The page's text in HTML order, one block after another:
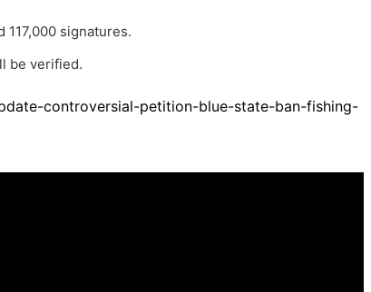
signatures.
be verified.
controversial-petition-blue-state-ban-fishing-